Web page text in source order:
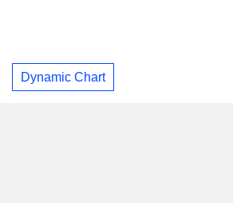
Dynamic Chart